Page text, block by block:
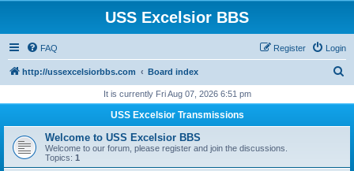
USS Excelsior BBS
FAQ Login
Register
http://ussexcelsiorbbs.com Board index
r
h
It is currently Fri Aug 07, 2026 6:51 pm
USS Excelsior Transmissions
Welcome to USS Excelsior BBS
Welcome to our forum, please register and join the discussions.
Topics: 1